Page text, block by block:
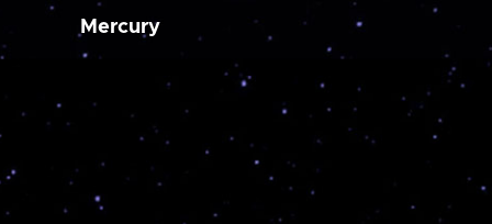
Mercury